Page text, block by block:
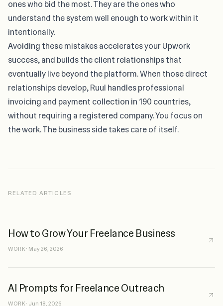
ones who bid the most. They are the ones who
understand the system well enough to work within it
intentionally.
Avoiding these mistakes accelerates your Upwork
success, and builds the client relationships that
eventually live beyond the platform. When those direct
relationships develop,Ruul handles professional
invoicing and payment collection in 190 countries,
without requiring a registered company. You focus on
the work. The business side takes care of itself.
RELATED ARTICLES
How to Grow Your Freelance Business
WORK · May 26, 2026
AI Prompts for Freelance Outreach
WORK · Jun 18, 2026